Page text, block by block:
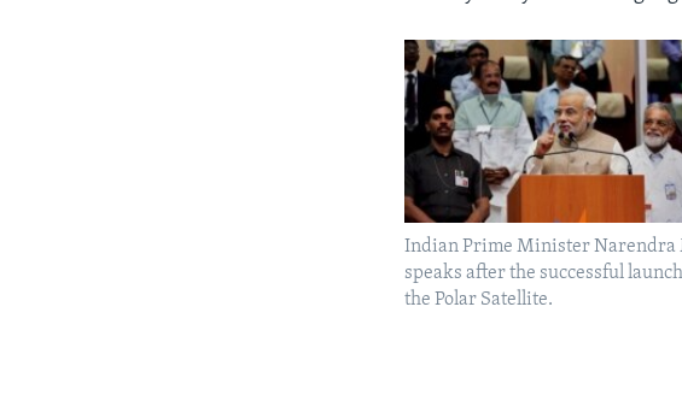
Indian Prime Minister Narendra
speaks after the successful
the Polar Satellite.